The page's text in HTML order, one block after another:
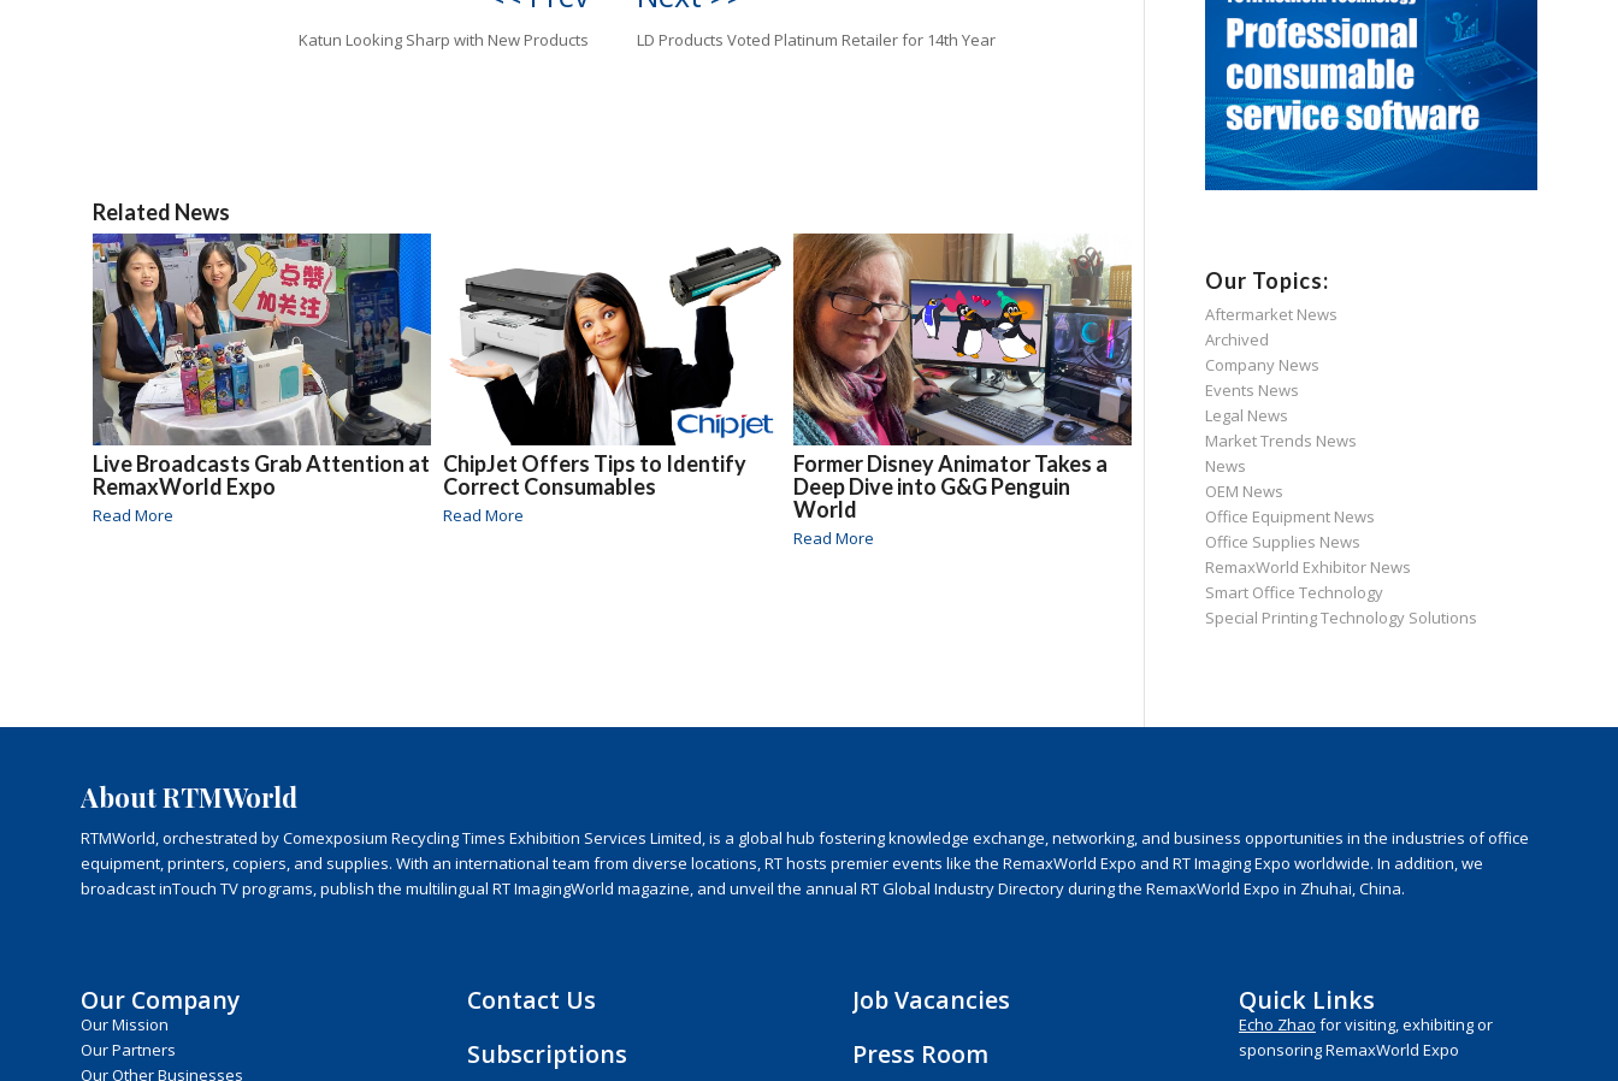
Katun Looking Sharp with New Products LD Products Voted Platinum Retailer for 14th Year
Related News
Live Broadcasts Grab Attention at
RemaxWorld Expo
Read More
ChipJet Offers Tips to Identify
Correct Consumables
Read More
Former Disney Animator Takes a
Deep Dive into G&G Penguin
World
Read More
Our Topics:
Aftermarket News
Archived
Company News
Events News
Legal News
Market Trends News
News
OEM News
Office Equipment News
Office Supplies News
RemaxWorld Exhibitor News
Smart Office Technology
Special Printing Technology Solutions
About RTMWorld
RTMWorld, orchestrated by Comexposium Recycling Times Exhibition Services Limited, is a global hub fostering knowledge exchange, networking, and business opportunities in the industries of office
equipment, printers, copiers, and supplies. With an international team from diverse locations, RT hosts premier events like the RemaxWorld Expo and RT Imaging Expo worldwide. In addition, we
broadcast inTouch TV programs, publish the multilingual RT ImagingWorld magazine, and unveil the annual RT Global Industry Directory during the RemaxWorld Expo in Zhuhai, China.
Our Company
Our Mission
Our Partners
Our Other Businesses
Contact Us
Subscriptions
Job Vacancies
Press Room
Quick Links
Echo Zhao for visiting, exhibiting or
sponsoring RemaxWorld Expo